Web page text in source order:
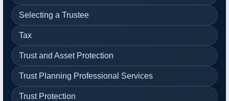
Selecting a Trustee
Tax
Trust and Asset Protection
Trust Planning Professional Services
Trust Protection